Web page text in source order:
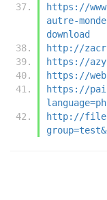
https://
autre-
download
http://
https://
https://
https://
http://